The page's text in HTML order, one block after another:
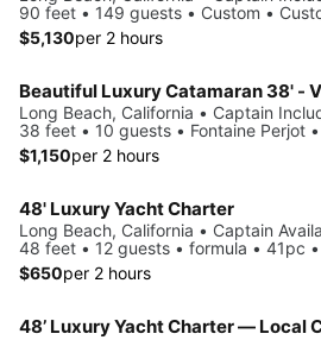
90 feet • 149 guests • Custom •
$5,130per 2 hours
Beautiful Luxury Catamaran 38' -
Long Beach, California • Captain
38 feet • 10 guests • Fontaine Perjot
$1,150per 2 hours
48' Luxury Yacht Charter
Long Beach, California • Captain
48 feet • 12 guests • formula • 41pc
$650per 2 hours